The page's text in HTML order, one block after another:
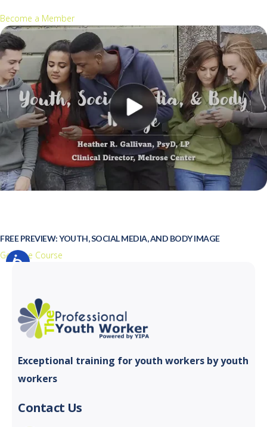
Become a Member
FREE PREVIEW: YOUTH, SOCIAL MEDIA, AND BODY IMAGE
Get Free Course
Exceptional training for youth workers by youth
workers
Contact Us